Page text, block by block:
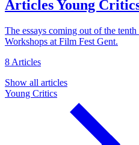
ArticlesYoung
The essays coming out of the
Workshops at Film Fest Gent.
8 Articles
Show all articles
Young Critics